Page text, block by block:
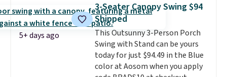
once this season. It comes with
an ultra-plush Papasan cushion
and a sturdy metal frame.
5+ days ago
3-Seater Canopy Swing $94
Shipped
This Outsunny 3-Person Porch
Swing with Stand can be yours
today for just $94.49 in the Blue
color at Aosom when you apply